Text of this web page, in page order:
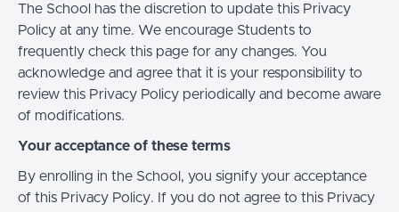
The School has the discretion to update this Privacy
Policy at any time. We encourage Students to
frequently check this page for any changes. You
acknowledge and agree that it is your responsibility to
review this Privacy Policy periodically and become aware
of modifications.
Your acceptance of these terms
By enrolling in the School, you signify your acceptance
of this Privacy Policy. If you do not agree to this Privacy